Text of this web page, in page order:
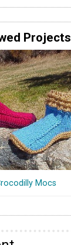
Projects
Mocs